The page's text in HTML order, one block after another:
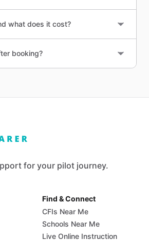
what does it cost?
booking?
for your pilot journey.
Find & Connect
CFIs Near Me
Schools Near Me
Live Online Instruction